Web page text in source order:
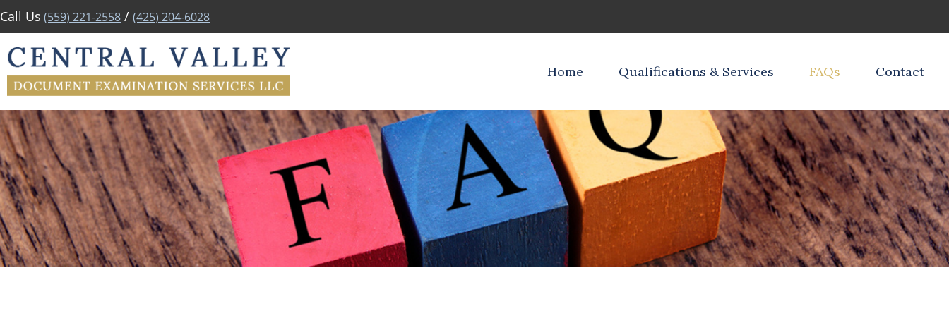
Call Us (559) 221-2558 / (425) 204-6028
Home Qualifications & Services FAQs Contact